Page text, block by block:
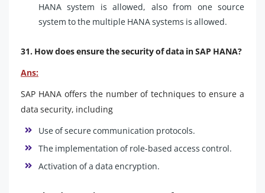
HANA system is allowed, also from one source
system to the multiple HANA systems is allowed.
31. How does ensure the security of data in SAP HANA?
Ans:
SAP HANA offers the number of techniques to ensure a
data security, including
Use of secure communication protocols.
The implementation of role-based access control.
Activation of a data encryption.